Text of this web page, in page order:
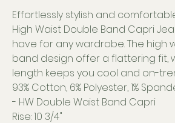
Effortlessly stylish and
High Waist Double Band Capri
have for any wardrobe. The high
band design offer a flattering fit,
length keeps you cool and on-
93% Cotton, 6% Polyester, 1%
- HW Double Waist Band Capri
Rise: 10 3/4"